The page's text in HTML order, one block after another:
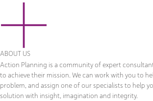
ABOUT US
Action Planning is a community of expert
to achieve their mission. We can work with you to
problem, and assign one of our specialists to help
solution with insight, imagination and integrity.